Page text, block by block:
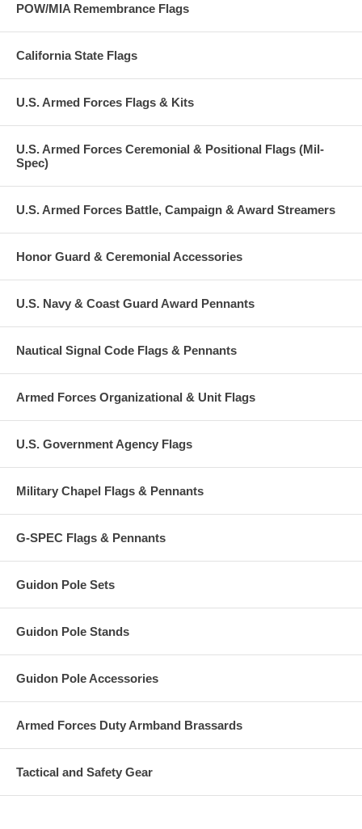
POW/MIA Remembrance Flags
California State Flags
U.S. Armed Forces Flags & Kits
U.S. Armed Forces Ceremonial & Positional Flags (Mil-
Spec)
U.S. Armed Forces Battle, Campaign & Award Streamers
Honor Guard & Ceremonial Accessories
U.S. Navy & Coast Guard Award Pennants
Nautical Signal Code Flags & Pennants
Armed Forces Organizational & Unit Flags
U.S. Government Agency Flags
Military Chapel Flags & Pennants
G-SPEC Flags & Pennants
Guidon Pole Sets
Guidon Pole Stands
Guidon Pole Accessories
Armed Forces Duty Armband Brassards
Tactical and Safety Gear